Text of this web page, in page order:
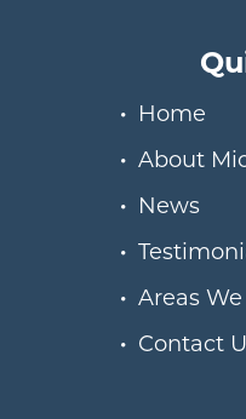
Home
About
News
Areas
Contact